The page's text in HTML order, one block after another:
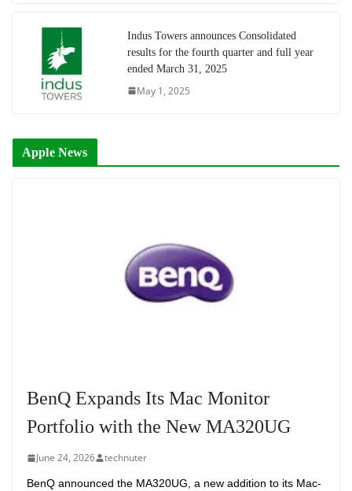
Indus Towers announces Consolidated
results for the fourth quarter and full year
ended March 31, 2025
May 1, 2025
Apple News
BenQ Expands Its Mac Monitor
Portfolio with the New MA320UG
June 24, 2026 technuter
BenQ announced the MA320UG, a new addition to its Mac-